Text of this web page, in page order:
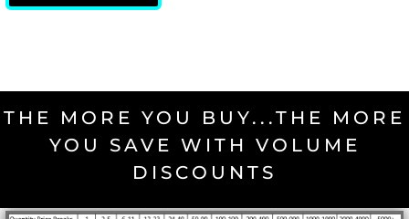
THE MORE YOU BUY...THE MORE
YOU SAVE WITH VOLUME
DISCOUNTS